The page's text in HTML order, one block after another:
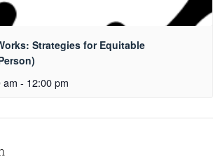
Strategies for Equitable
am - 12:00 pm